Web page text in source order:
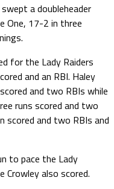
a doubleheader
One, 17-2 in three
for the Lady Raiders
and an RBI. Haley
and two RBIs while
runs scored and two
scored and two RBIs and
to pace the Lady
Crowley also scored.